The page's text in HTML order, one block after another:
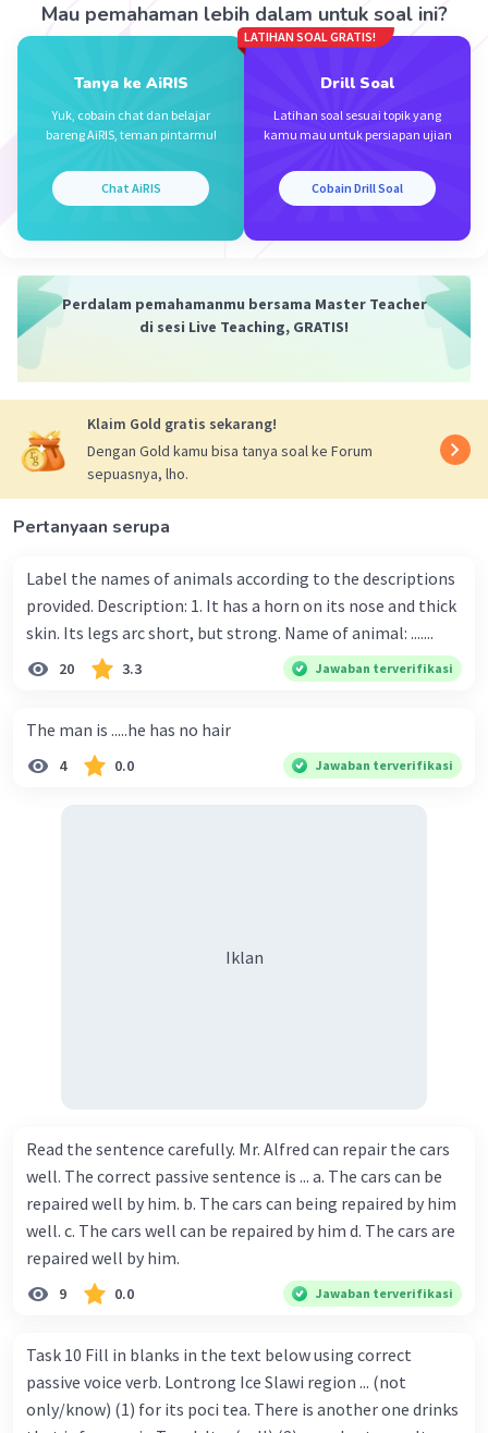
01 Oktober 2023 13:15
d. she loves korean food
Beri Rating 0.0 Balas
Mau pemahaman lebih dalam untuk soal ini?
Tanya ke AiRIS
Yuk, cobain chat dan belajar
bareng AiRIS, teman pintarmu!
Chat AiRIS
LATIHAN SOAL GRATIS!
Drill Soal
Latihan soal sesuai topik yang
kamu mau untuk persiapan ujian
Cobain Drill Soal
Perdalam pemahamanmu bersama Master Teacher
di sesi Live Teaching, GRATIS!
Klaim Gold gratis sekarang!
Dengan Gold kamu bisa tanya soal ke Forum
sepuasnya, lho.
Pertanyaan serupa
Label the names of animals according to the descriptions
provided. Description: 1. It has a horn on its nose and thick
skin. Its legs arc short, but strong. Name of animal: .......
20 3.3 Jawaban terverifikasi
The man is .....he has no hair
4 0.0 Jawaban terverifikasi
Iklan
Read the sentence carefully. Mr. Alfred can repair the cars
well. The correct passive sentence is ... a. The cars can be
repaired well by him. b. The cars can being repaired by him
well. c. The cars well can be repaired by him d. The cars are
repaired well by him.
9 0.0 Jawaban terverifikasi
Task 10 Fill in blanks in the text below using correct
passive voice verb. Lontrong Ice Slawi region ... (not
only/know) (1) for its poci tea. There is another one drinks